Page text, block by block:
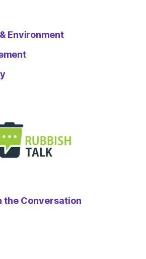
Environment
the Conversation